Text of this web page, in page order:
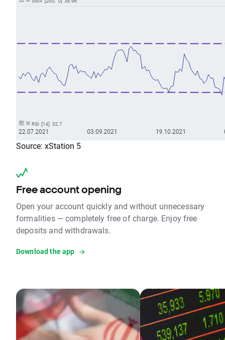
Source: xStation 5
Free account opening
Open your account quickly and without unnecessary
formalities — completely free of charge. Enjoy free
deposits and withdrawals.
Download the app